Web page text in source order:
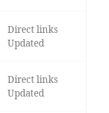
Direct links
Updated
Direct links
Updated